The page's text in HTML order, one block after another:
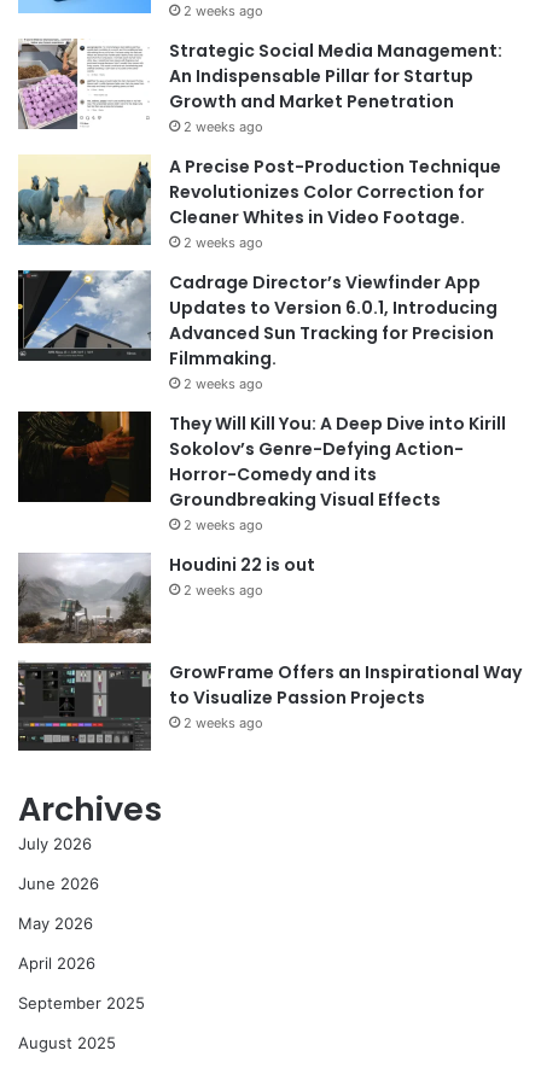
2 weeks ago
Strategic Social Media Management:
An Indispensable Pillar for Startup
Growth and Market Penetration
2 weeks ago
A Precise Post-Production Technique
Revolutionizes Color Correction for
Cleaner Whites in Video Footage.
2 weeks ago
Cadrage Director’s Viewfinder App
Updates to Version 6.0.1, Introducing
Advanced Sun Tracking for Precision
Filmmaking.
2 weeks ago
They Will Kill You: A Deep Dive into Kirill
Sokolov’s Genre-Defying Action-
Horror-Comedy and its
Groundbreaking Visual Effects
2 weeks ago
Houdini 22 is out
2 weeks ago
GrowFrame Offers an Inspirational Way
to Visualize Passion Projects
2 weeks ago
Archives
July 2026
June 2026
May 2026
April 2026
September 2025
August 2025